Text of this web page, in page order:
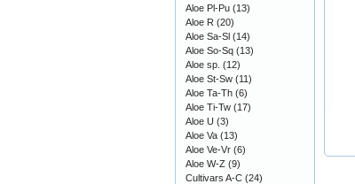
Aloe Pl-Pu (13)
Aloe R (20)
Aloe Sa-Sl (14)
Aloe So-Sq (13)
Aloe sp. (12)
Aloe St-Sw (11)
Aloe Ta-Th (6)
Aloe Ti-Tw (17)
Aloe U (3)
Aloe Va (13)
Aloe Ve-Vr (6)
Aloe W-Z (9)
Cultivars A-C (24)